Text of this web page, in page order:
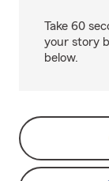
Take 60
your story
below.